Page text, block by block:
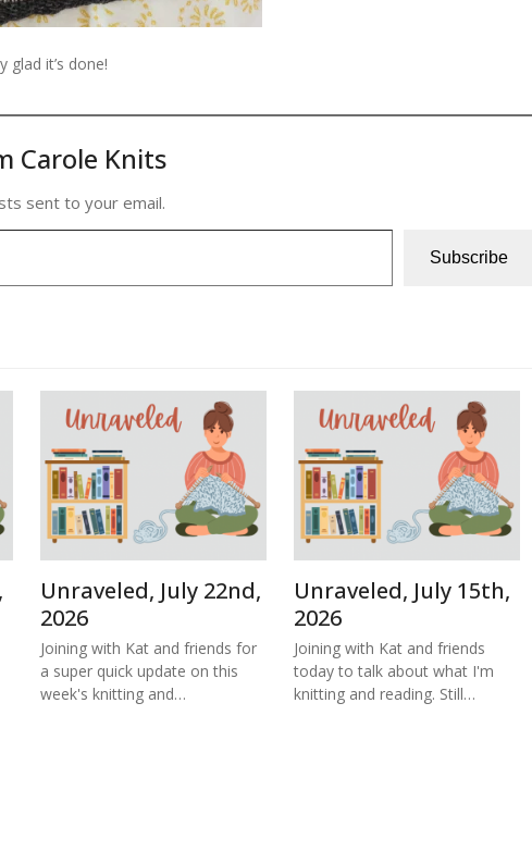
glad it’s done!
Carole Knits
sent to your email.
Subscribe
Unraveled, July 22nd,
2026
Joining with Kat and friends for
a super quick update on this
week's knitting and…
Unraveled, July 15th,
2026
Joining with Kat and friends
today to talk about what I'm
knitting and reading. Still…